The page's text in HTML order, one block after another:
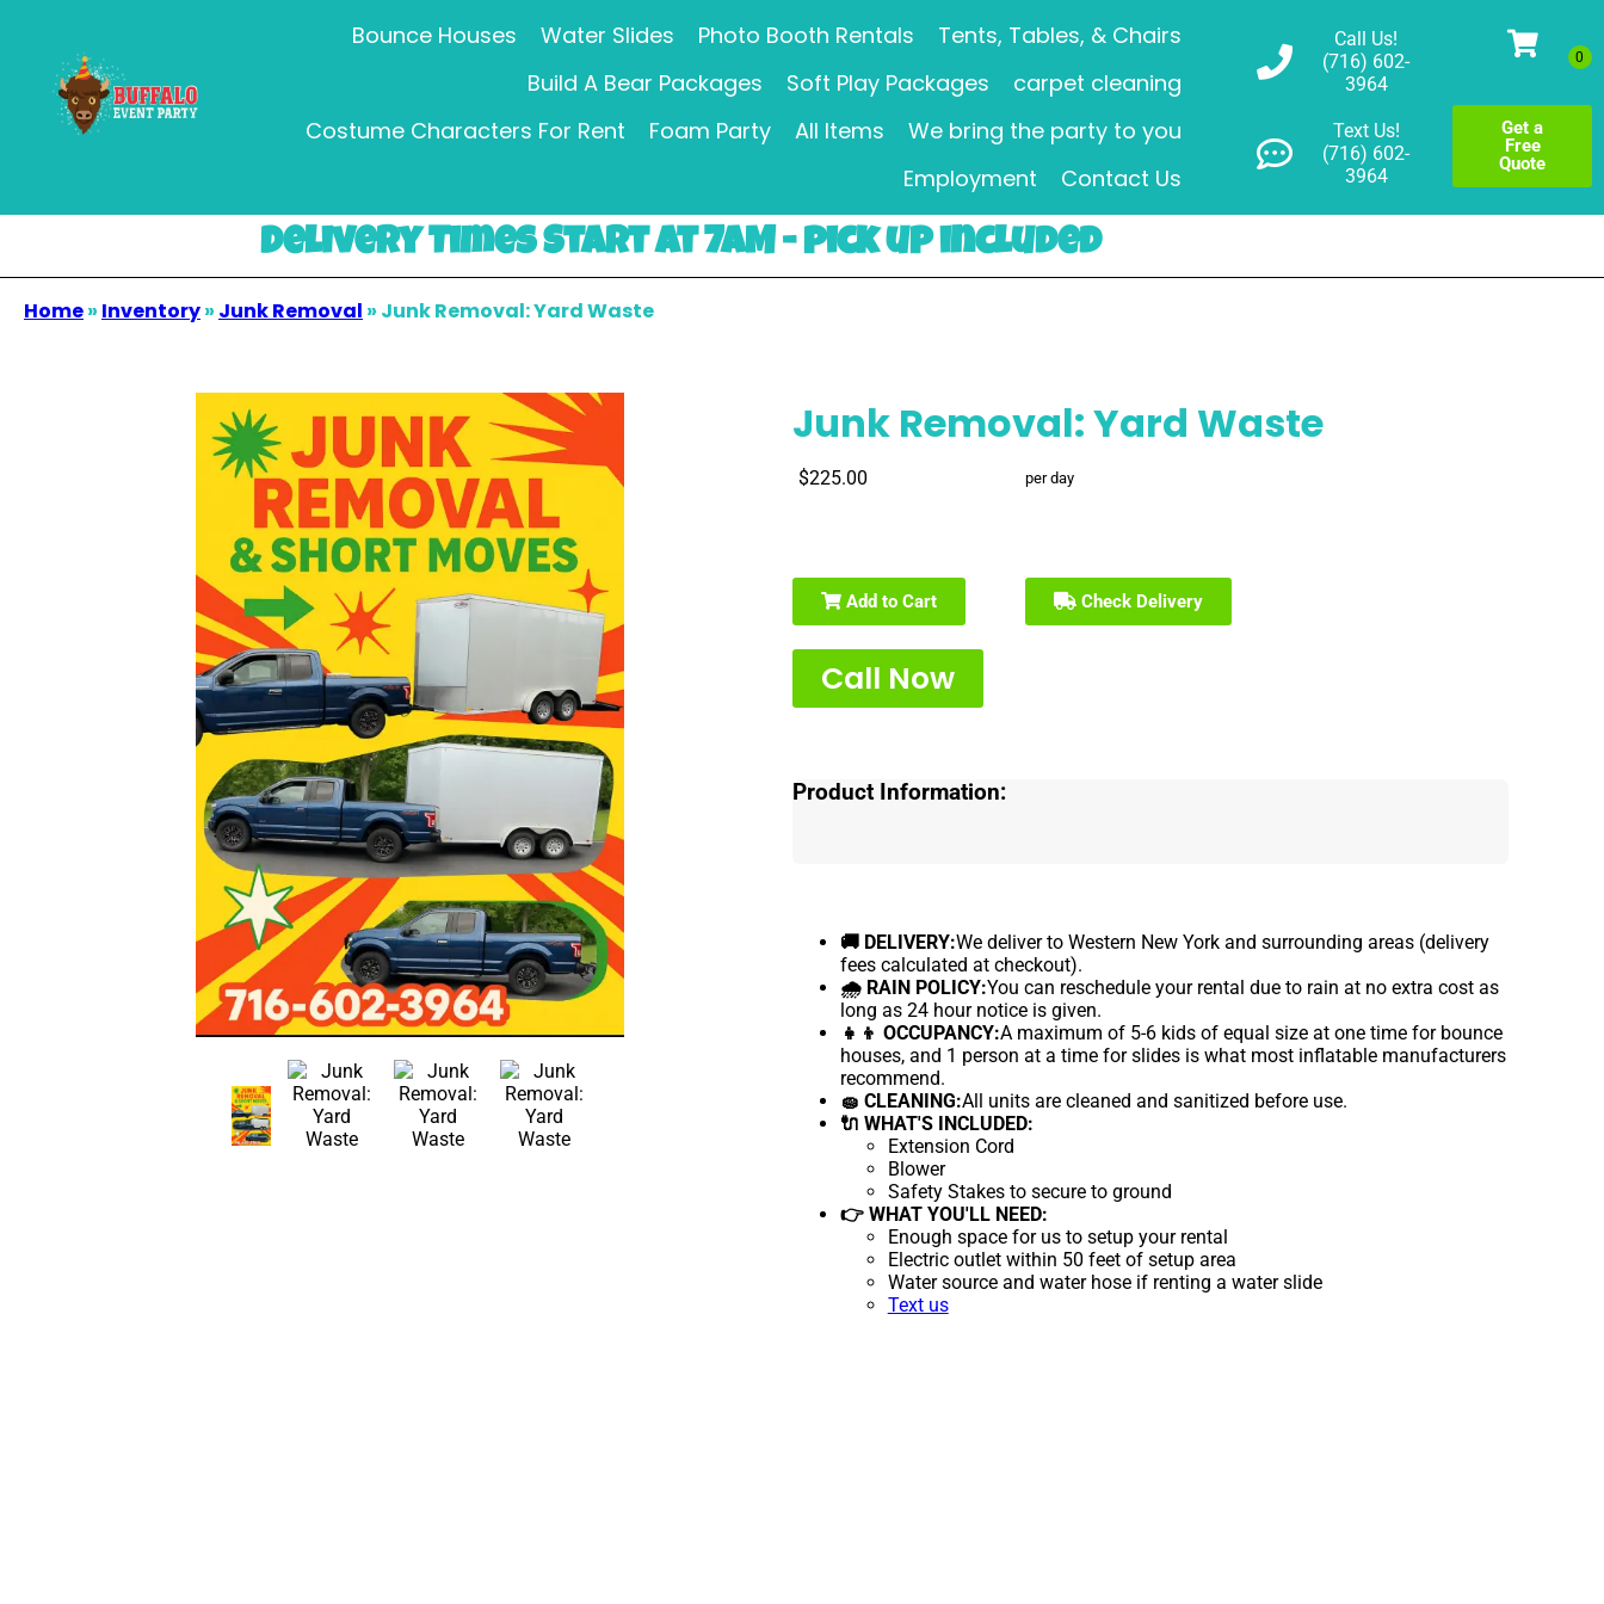
Bounce Houses Water Slides Photo Booth Rentals
Tents, Tables, & Chairs
Build A Bear Packages
Soft Play Packages
carpet cleaning
Costume Characters For Rent
Foam Party All Items
We bring the party to you
Employment
Contact Us
Call Us!
(716) 602-
3964
Text Us!
(716) 602-
3964
Get a
Free
Quote
Delivery Times Start at 7AM - pick up included
Home» Inventory» Junk Removal » Junk Removal: Yard Waste
Junk Removal: Yard Waste
$225.00 per day
Add to Cart Check Delivery
Call Now
Product Information:
🚚 DELIVERY:We deliver to Western New York and surrounding areas (delivery
fees calculated at checkout).
🌧 RAIN POLICY:You can reschedule your rental due to rain at no extra cost as
long as 24 hour notice is given.
👧👦 OCCUPANCY:A maximum of 5-6 kids of equal size at one time for bounce
houses, and 1 person at a time for slides is what most inflatable manufacturers
recommend.
🧽 CLEANING:All units are cleaned and sanitized before use.
🔌 WHAT'S INCLUDED:
Extension Cord
Blower
Safety Stakes to secure to ground
👉 WHAT YOU'LL NEED:
Enough space for us to setup your rental
Electric outlet within 50 feet of setup area
Water source and water hose if renting a water slide
Text us